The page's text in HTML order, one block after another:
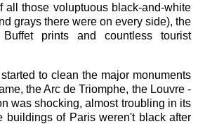
all those voluptuous black-and-white
grays there were on every side), the
prints and countless tourist
to clean the major monuments
the Arc de Triomphe, the Louvre -
was shocking, almost troubling in its
buildings of Paris weren't black after